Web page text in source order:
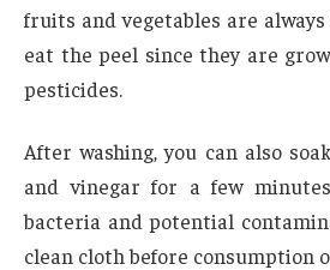
fruits and vegetables are
eat the peel since they are
pesticides.
After washing, you can also
and vinegar for a few
bacteria and potential
clean cloth before consumption